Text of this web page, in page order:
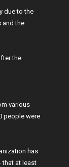
due to the
and the
the
various
people were
has
that at least